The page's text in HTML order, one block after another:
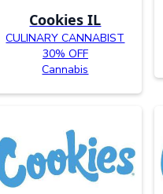
Cookies IL
CULINARY CANNABIST
30% OFF
Cannabis